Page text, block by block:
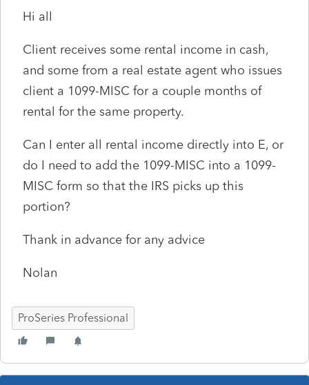
Hi all
Client receives some rental income in cash,
and some from a real estate agent who issues
client a 1099-MISC for a couple months of
rental for the same property.
Can I enter all rental income directly into E, or
do I need to add the 1099-MISC into a 1099-
MISC form so that the IRS picks up this
portion?
Thank in advance for any advice
Nolan
ProSeries Professional